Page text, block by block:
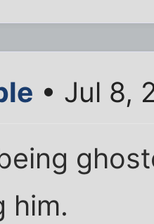
• Jul 8,
him.